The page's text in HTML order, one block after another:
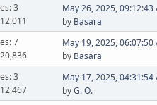
3
May 26, 2025, 09:12:43
by Basara
7
May 19, 2025, 06:07:50
by Basara
3
May 17, 2025, 04:31:54
byG. O.